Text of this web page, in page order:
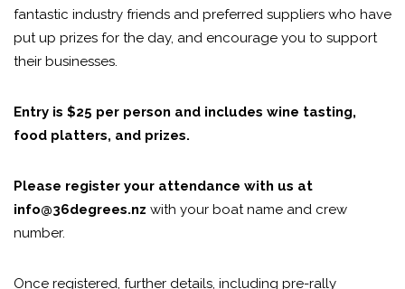
fantastic industry friends and preferred suppliers who have
put up prizes for the day, and encourage you to support
their businesses.
Entry is $25 per person and includes wine tasting,
food platters, and prizes.
Please register your attendance with us at
info@36degrees.nz with your boat name and crew
number.
Once registered, further details, including pre-rally